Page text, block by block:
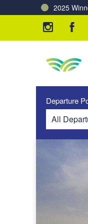
2025
Charting a
Departure